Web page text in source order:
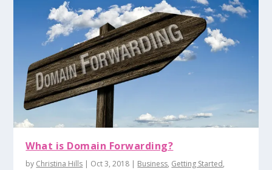
What is Domain Forwarding?
by Christina Hills | Oct 3, 2018 | Business, Getting Started,